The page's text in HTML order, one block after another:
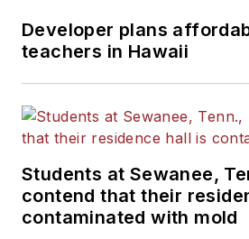
Developer plans
teachers in Hawaii
Students at Sewanee,
contend that their
contaminated with mold